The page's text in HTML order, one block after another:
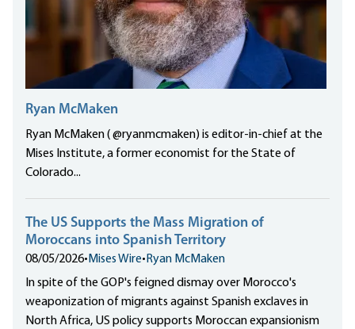
Ryan McMaken
Ryan McMaken ( @ryanmcmaken) is editor-in-chief at the
Mises Institute, a former economist for the State of
Colorado...
The US Supports the Mass Migration of
Moroccans into Spanish Territory
08/05/2026• Mises Wire• Ryan McMaken
In spite of the GOP's feigned dismay over Morocco's
weaponization of migrants against Spanish exclaves in
North Africa, US policy supports Moroccan expansionism